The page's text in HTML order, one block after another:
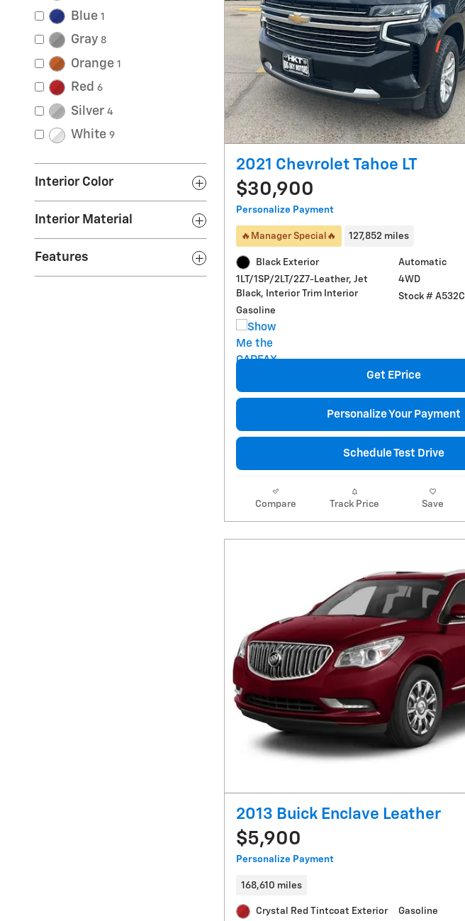
Blue 1
Gray 8
Orange 1
Red 6
Silver 4
White 9
Interior Color
Interior Material
Features
2021 Chevrolet Tahoe LT
$30,900
Personalize Payment
🔥Manager Special🔥 127,852 miles
Black Exterior
1LT/1SP/2LT/2Z7-Leather, Jet
Black, Interior Trim Interior
Gasoline
Automatic
4WD
Stock # A532C
Get EPrice
Personalize Your Payment
Schedule Test Drive
Compare Track Price Save
2013 Buick Enclave Leather
$5,900
Personalize Payment
168,610 miles
Crystal Red Tintcoat Exterior Gasoline